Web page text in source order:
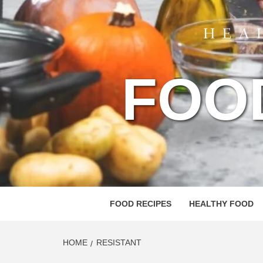
FOOD RECIPES HEALTHY FOOD
HOME RESISTANT